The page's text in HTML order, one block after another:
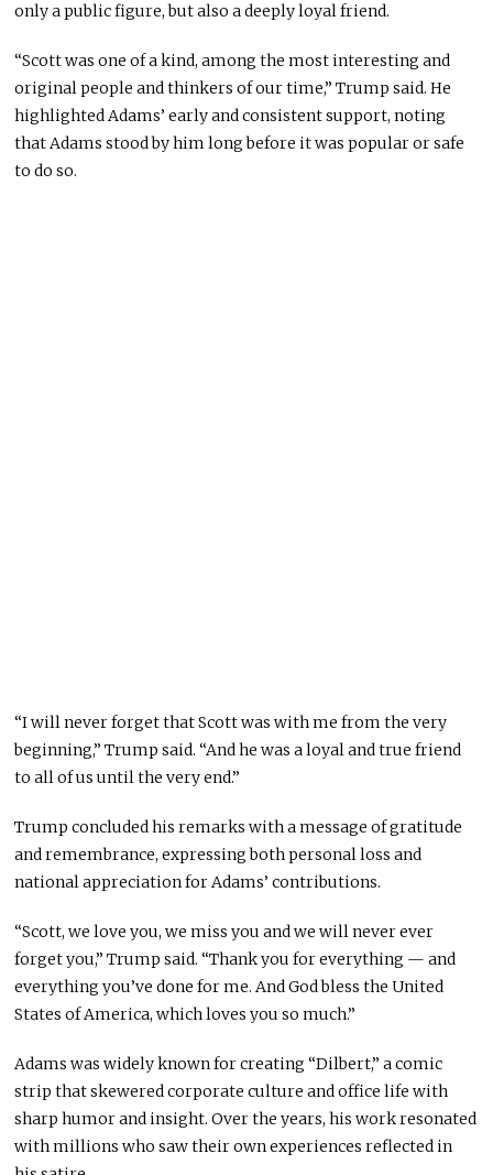
only a public figure, but also a deeply loyal friend.
“Scott was one of a kind, among the most interesting and
original people and thinkers of our time,” Trump said. He
highlighted Adams’ early and consistent support, noting
that Adams stood by him long before it was popular or safe
to do so.
“I will never forget that Scott was with me from the very
beginning,” Trump said. “And he was a loyal and true friend
to all of us until the very end.”
Trump concluded his remarks with a message of gratitude
and remembrance, expressing both personal loss and
national appreciation for Adams’ contributions.
“Scott, we love you, we miss you and we will never ever
forget you,” Trump said. “Thank you for everything — and
everything you’ve done for me. And God bless the United
States of America, which loves you so much.”
Adams was widely known for creating “Dilbert,” a comic
strip that skewered corporate culture and office life with
sharp humor and insight. Over the years, his work resonated
with millions who saw their own experiences reflected in